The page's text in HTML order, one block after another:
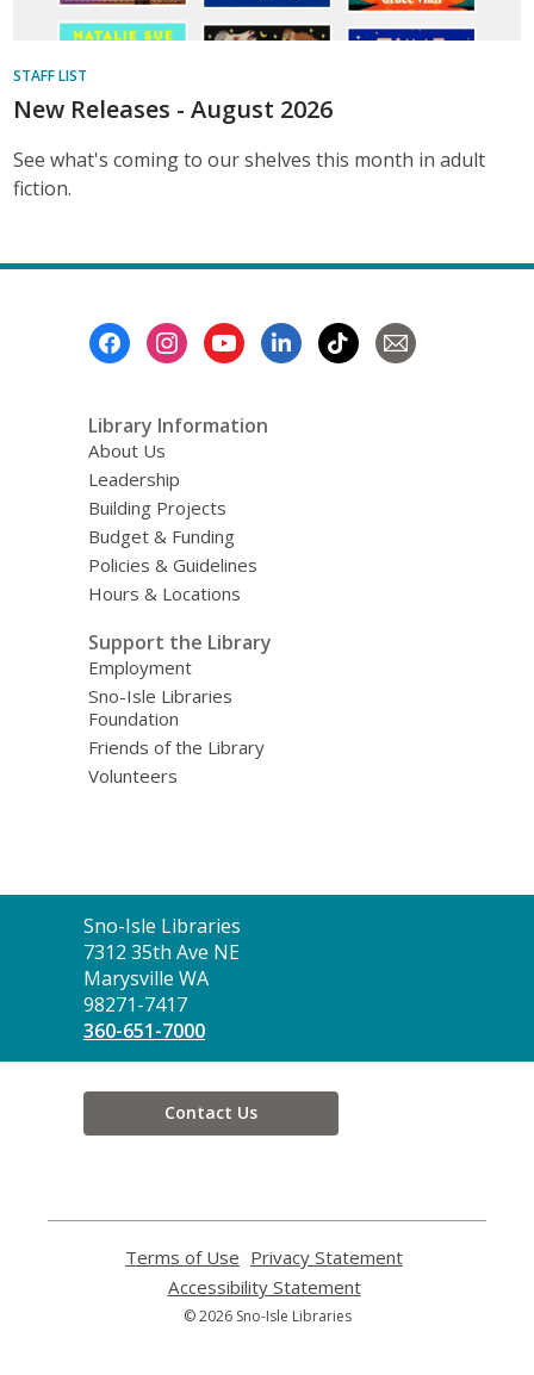
STAFF LIST
New Releases - August 2026
See what's coming to our shelves this month in adult
fiction.
Library Information
About Us
Leadership
Building Projects
Budget & Funding
Policies & Guidelines
Hours & Locations
Support the Library
Employment
Sno-Isle Libraries
Foundation
Friends of the Library
Volunteers
Contact
the
Library
Sno-Isle Libraries
7312 35th Ave NE
Marysville WA
98271-7417
360-651-7000
Contact Us
Terms of Use
opens
a
new
Privacy Statement
Accessibility Statement,
© 2026 Sno-Isle Libraries